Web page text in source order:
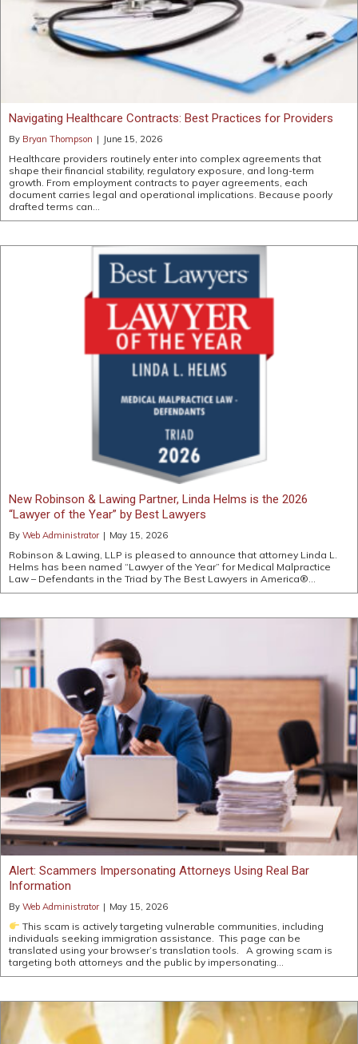
Navigating Healthcare Contracts: Best Practices for Providers
By Bryan Thompson | June 15, 2026
Healthcare providers routinely enter into complex agreements that
shape their financial stability, regulatory exposure, and long-term
growth. From employment contracts to payer agreements, each
document carries legal and operational implications. Because poorly
drafted terms can…
New Robinson & Lawing Partner, Linda Helms is the 2026
“Lawyer of the Year” by Best Lawyers
By Web Administrator | May 15, 2026
Robinson & Lawing, LLP is pleased to announce that attorney Linda L.
Helms has been named “Lawyer of the Year” for Medical Malpractice
Law – Defendants in the Triad by The Best Lawyers in America®…
Alert: Scammers Impersonating Attorneys Using Real Bar
Information
By Web Administrator | May 15, 2026
This scam is actively targeting vulnerable communities, including
individuals seeking immigration assistance. This page can be
translated using your browser’s translation tools. A growing scam is
targeting both attorneys and the public by impersonating…